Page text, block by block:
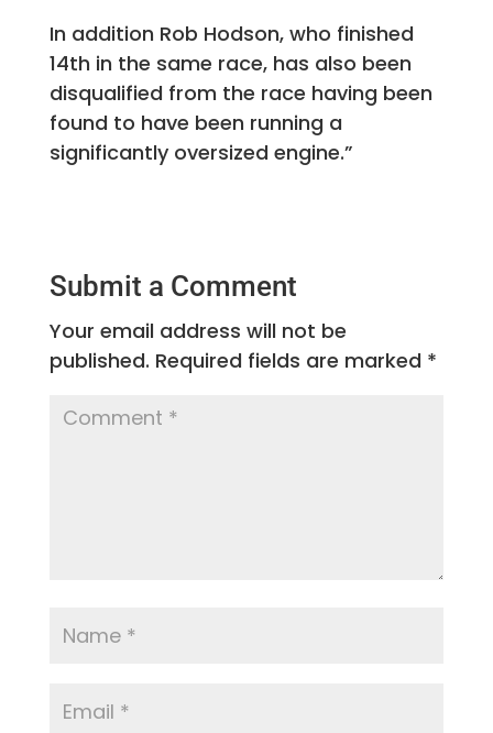
In addition Rob Hodson, who finished
14th in the same race, has also been
disqualified from the race having been
found to have been running a
significantly oversized engine.”
Submit a Comment
Your email address will not be
published. Required fields are marked *